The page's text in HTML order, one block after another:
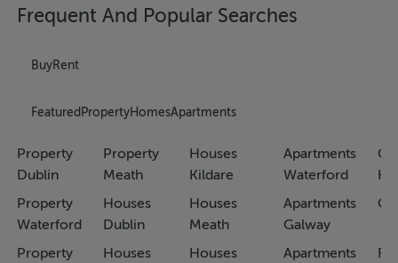
Frequent And Popular Searches
BuyRent
Featured PropertyHomesApartments
Property
Dublin
Property
Waterford
Property
Property
Meath
Houses
Dublin
Houses
Houses
Kildare
Houses
Meath
Houses
Apartments
Waterford
Apartments
Galway
Apartments